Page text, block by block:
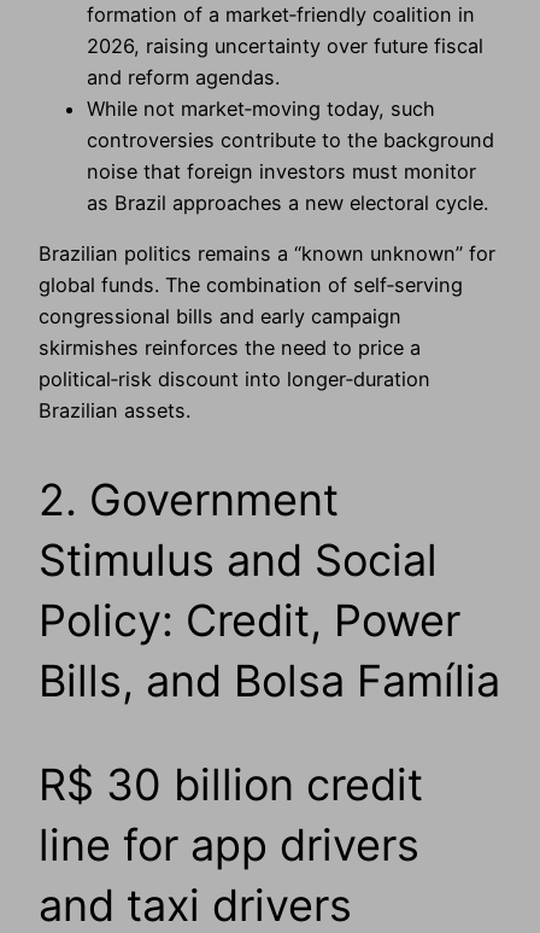
formation of a market‑friendly coalition in
2026, raising uncertainty over future fiscal
and reform agendas.
While not market‑moving today, such
controversies contribute to the background
noise that foreign investors must monitor
as Brazil approaches a new electoral cycle.
Brazilian politics remains a “known unknown” for
global funds. The combination of self‑serving
congressional bills and early campaign
skirmishes reinforces the need to price a
political‑risk discount into longer‑duration
Brazilian assets.
2. Government
Stimulus and Social
Policy: Credit, Power
Bills, and Bolsa Família
R$ 30 billion credit
line for app drivers
and taxi drivers